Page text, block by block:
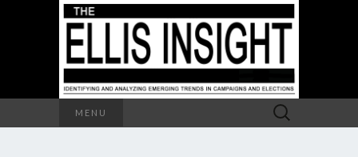
MENU
Search
for: